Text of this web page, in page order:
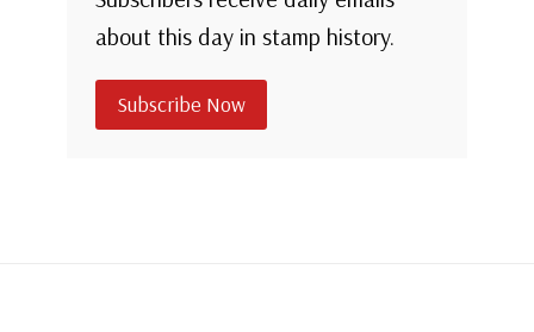
about this day in stamp history.
Subscribe Now